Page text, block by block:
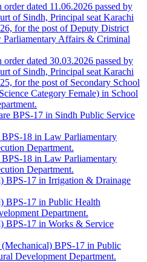
dated 11.06.2026 passed by
of Sindh, Principal seat Karachi
for the post of Deputy District
Affairs & Criminal
dated 30.03.2026 passed by
of Sindh, Principal seat Karachi
for the post of Secondary School
Category Female) in School
BPS-17 in Sindh Public Service
18 in Law Parliamentary
Department.
18 in Law Parliamentary
Department.
BPS-17 in Irrigation & Drainage
BPS-17 in Public Health
Department.
BPS-17 in Works & Service
(Mechanical) BPS-17 in Public
Development Department.